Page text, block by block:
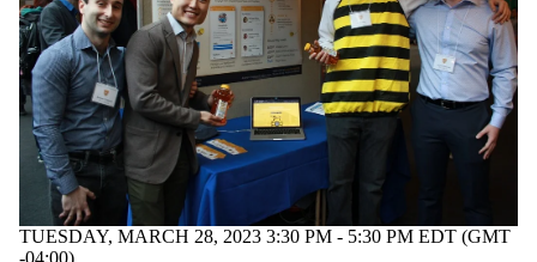
Title
Limit to
events
where
the title
matches:
range
Audience
TUESDAY, MARCH 28, 2023 3:30 PM - 5:30 PM EDT (GMT